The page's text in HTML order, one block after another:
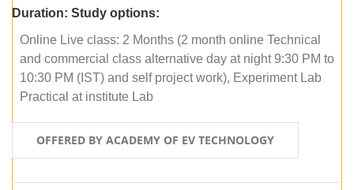
Duration: Study options:
Online Live class: 2 Months (2 month online Technical
and commercial class alternative day at night 9:30 PM to
10:30 PM (IST) and self project work), Experiment Lab
Practical at institute Lab
OFFERED BY ACADEMY OF EV TECHNOLOGY